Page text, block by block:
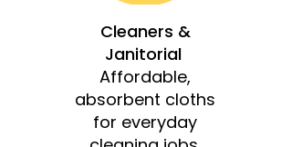
Cleaners &
Janitorial
Affordable,
absorbent cloths
for everyday